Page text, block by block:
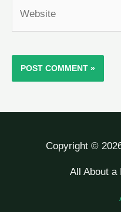
Copyright ©
All About a